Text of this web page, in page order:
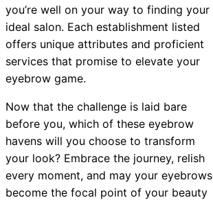
you’re well on your way to finding your
ideal salon. Each establishment listed
offers unique attributes and proficient
services that promise to elevate your
eyebrow game.
Now that the challenge is laid bare
before you, which of these eyebrow
havens will you choose to transform
your look? Embrace the journey, relish
every moment, and may your eyebrows
become the focal point of your beauty